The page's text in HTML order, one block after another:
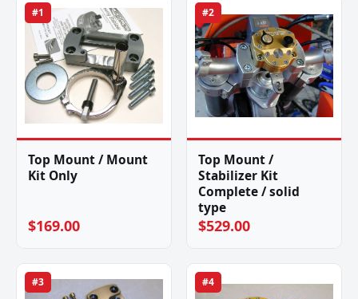
#1
Top Mount / Mount
Kit Only
$169.00
#2
Top Mount /
Stabilizer Kit
Complete / solid
type
$529.00
#3 #4